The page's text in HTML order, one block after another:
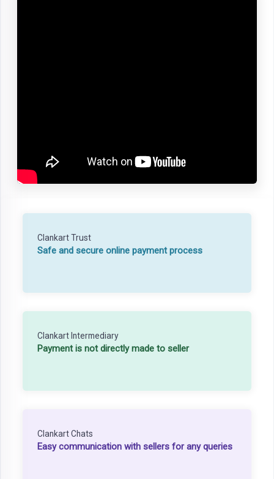
Clankart Trust
Safe and secure online payment process
Clankart Intermediary
Payment is not directly made to seller
Clankart Chats
Easy communication with sellers for any queries